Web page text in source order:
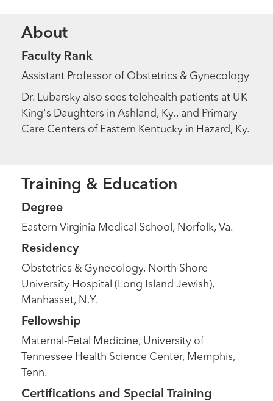
About
Faculty Rank
Assistant Professor of Obstetrics & Gynecology
Dr. Lubarsky also sees telehealth patients at UK
King's Daughters in Ashland, Ky., and Primary
Care Centers of Eastern Kentucky in Hazard, Ky.
Training & Education
Degree
Eastern Virginia Medical School, Norfolk, Va.
Residency
Obstetrics & Gynecology, North Shore
University Hospital (Long Island Jewish),
Manhasset, N.Y.
Fellowship
Maternal-Fetal Medicine, University of
Tennessee Health Science Center, Memphis,
Tenn.
Certifications and Special Training